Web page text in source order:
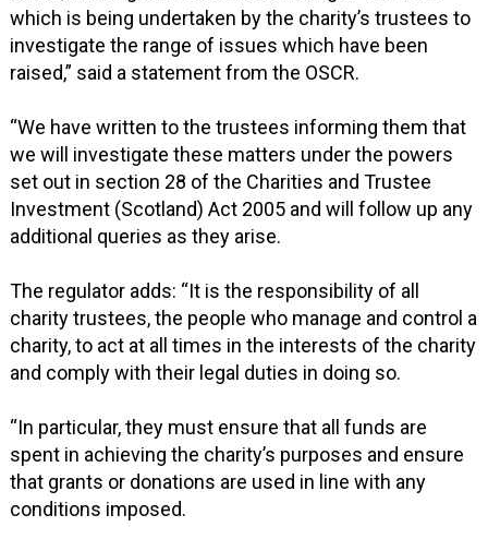
which is being undertaken by the charity’s trustees to
investigate the range of issues which have been
raised,” said a statement from the OSCR.
“We have written to the trustees informing them that
we will investigate these matters under the powers
set out in section 28 of the Charities and Trustee
Investment (Scotland) Act 2005 and will follow up any
additional queries as they arise.
The regulator adds: “It is the responsibility of all
charity trustees, the people who manage and control a
charity, to act at all times in the interests of the charity
and comply with their legal duties in doing so.
“In particular, they must ensure that all funds are
spent in achieving the charity’s purposes and ensure
that grants or donations are used in line with any
conditions imposed.